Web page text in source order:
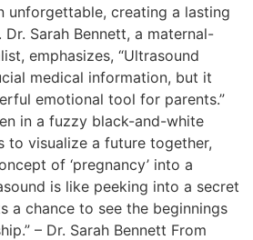
unforgettable, creating a lasting
Sarah Bennett, a maternal-
emphasizes, “Ultrasound
medical information, but it
emotional tool for parents.”
in a fuzzy black-and-white
to visualize a future together,
of ‘pregnancy’ into a
is like peeking into a secret
a chance to see the beginnings
– Dr. Sarah Bennett From